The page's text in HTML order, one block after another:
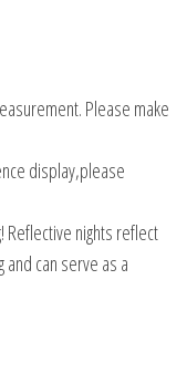
Please make
display,please
Reflective nights reflect
and can serve as a